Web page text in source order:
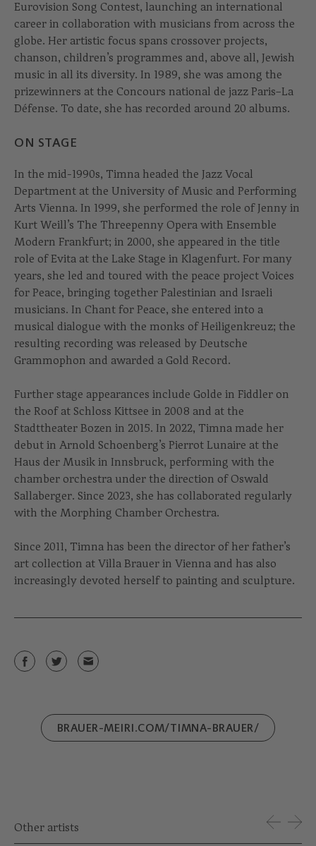
Eurovision Song Contest, launching an international
career in collaboration with musicians from across the
globe. Her artistic focus spans crossover projects,
chanson, children’s programmes and, above all, Jewish
music in all its diversity. In 1989, she was among the
prizewinners at the Concours national de jazz Paris–La
Défense. To date, she has recorded around 20 albums.
ON STAGE
In the mid-1990s, Timna headed the Jazz Vocal
Department at the University of Music and Performing
Arts Vienna. In 1999, she performed the role of Jenny in
Kurt Weill’s The Threepenny Opera with Ensemble
Modern Frankfurt; in 2000, she appeared in the title
role of Evita at the Lake Stage in Klagenfurt. For many
years, she led and toured with the peace project Voices
for Peace, bringing together Palestinian and Israeli
musicians. In Chant for Peace, she entered into a
musical dialogue with the monks of Heiligenkreuz; the
resulting recording was released by Deutsche
Grammophon and awarded a Gold Record.
Further stage appearances include Golde in Fiddler on
the Roof at Schloss Kittsee in 2008 and at the
Stadttheater Bozen in 2015. In 2022, Timna made her
debut in Arnold Schoenberg’s Pierrot Lunaire at the
Haus der Musik in Innsbruck, performing with the
chamber orchestra under the direction of Oswald
Sallaberger. Since 2023, she has collaborated regularly
with the Morphing Chamber Orchestra.
Since 2011, Timna has been the director of her father’s
art collection at Villa Brauer in Vienna and has also
increasingly devoted herself to painting and sculpture.
BRAUER-MEIRI.COM/TIMNA-BRAUER/
Other artists